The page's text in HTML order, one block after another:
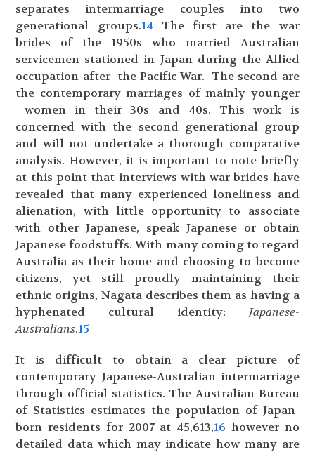
separates intermarriage couples into two
generational groups.14 The first are the war
brides of the 1950s who married Australian
servicemen stationed in Japan during the Allied
occupation after the Pacific War. The second are
the contemporary marriages of mainly younger
women in their 30s and 40s. This work is
concerned with the second generational group
and will not undertake a thorough comparative
analysis. However, it is important to note briefly
at this point that interviews with war brides have
revealed that many experienced loneliness and
alienation, with little opportunity to associate
with other Japanese, speak Japanese or obtain
Japanese foodstuffs. With many coming to regard
Australia as their home and choosing to become
citizens, yet still proudly maintaining their
ethnic origins, Nagata describes them as having a
hyphenated cultural identity: Japanese-
Australians.15
It is difficult to obtain a clear picture of
contemporary Japanese-Australian intermarriage
through official statistics. The Australian Bureau
of Statistics estimates the population of Japan-
born residents for 2007 at 45,613,16 however no
detailed data which may indicate how many are